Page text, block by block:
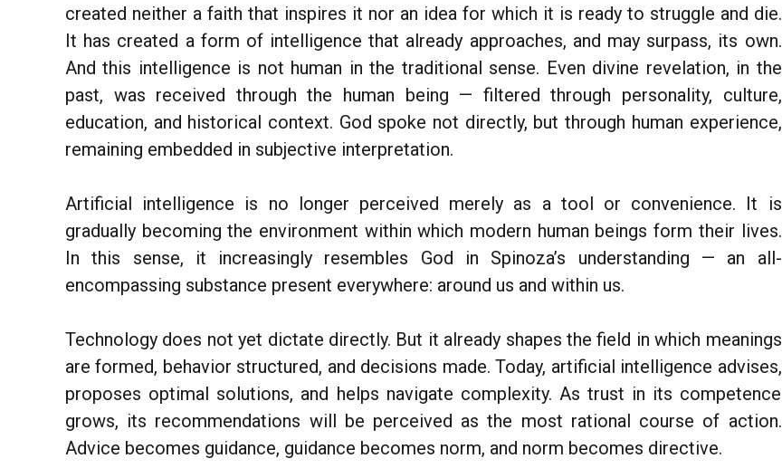
created neither a faith that inspires it nor an idea for which it is ready to struggle and die.
It has created a form of intelligence that already approaches, and may surpass, its own.
And this intelligence is not human in the traditional sense. Even divine revelation, in the
past, was received through the human being — filtered through personality, culture,
education, and historical context. God spoke not directly, but through human experience,
remaining embedded in subjective interpretation.
Artificial intelligence is no longer perceived merely as a tool or convenience. It is
gradually becoming the environment within which modern human beings form their lives.
In this sense, it increasingly resembles God in Spinoza’s understanding — an all-
encompassing substance present everywhere: around us and within us.
Technology does not yet dictate directly. But it already shapes the field in which meanings
are formed, behavior structured, and decisions made. Today, artificial intelligence advises,
proposes optimal solutions, and helps navigate complexity. As trust in its competence
grows, its recommendations will be perceived as the most rational course of action.
Advice becomes guidance, guidance becomes norm, and norm becomes directive.